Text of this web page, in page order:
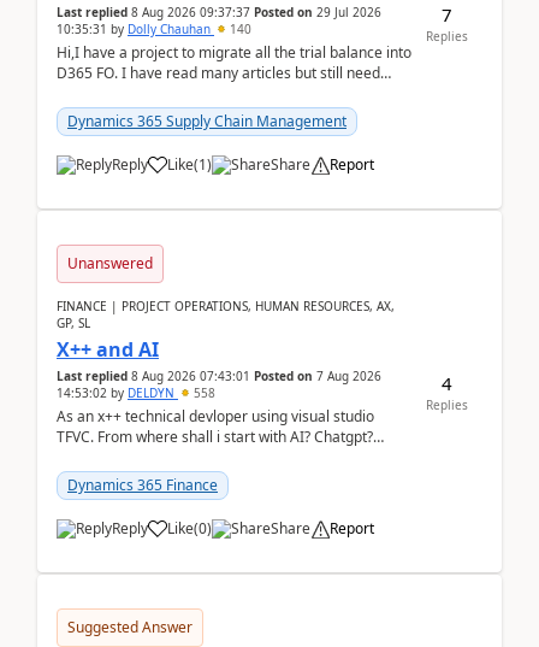
Last replied 8 Aug 2026 09:37:37 Posted on 29 Jul 2026
10:35:31 by Dolly Chauhan 140
Hi,I have a project to migrate all the trial balance into
D365 FO. I have read many articles but still need
Dynamics 365 Supply Chain Management
Reply Like(1) Share Report
7
Replies
Unanswered
FINANCE | PROJECT OPERATIONS, HUMAN RESOURCES, AX,
GP, SL
X++ and AI
Last replied 8 Aug 2026 07:43:01 Posted on 7 Aug 2026
14:53:02 by DELDYN 558
As an x++ technical devloper using visual studio
TFVC. From where shall i start with AI? Chatgpt?
Dynamics 365 Finance
Reply Like(0) Share Report
4
Replies
Suggested Answer